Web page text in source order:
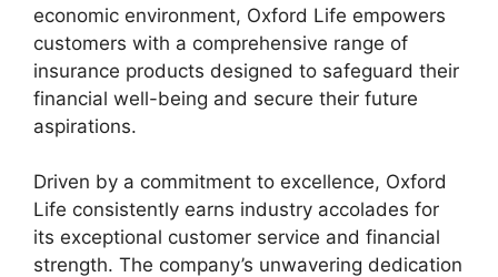
economic environment, Oxford Life empowers
customers with a comprehensive range of
insurance products designed to safeguard their
financial well-being and secure their future
aspirations.
Driven by a commitment to excellence, Oxford
Life consistently earns industry accolades for
its exceptional customer service and financial
strength. The company’s unwavering dedication